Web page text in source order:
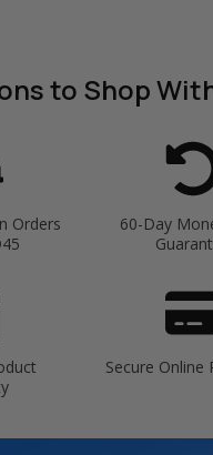
to Shop
Orders
60-Day
Secure Online